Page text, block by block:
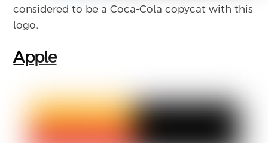
considered to be a Coca-Cola copycat with this
logo.
Apple